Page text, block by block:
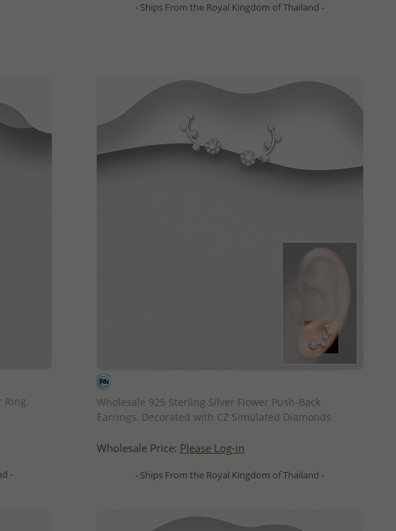
- Ships From the Royal Kingdom of Thailand -
Ring,
-
Wholesale 925 Sterling Silver Flower Push-Back
Earrings, Decorated with CZ Simulated Diamonds
Wholesale Price: Please Log-in
- Ships From the Royal Kingdom of Thailand -